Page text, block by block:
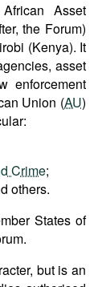
Asset
the Forum)
(Kenya). It
asset
enforcement
Union (AU)
Crime;
others.
States of
but is an